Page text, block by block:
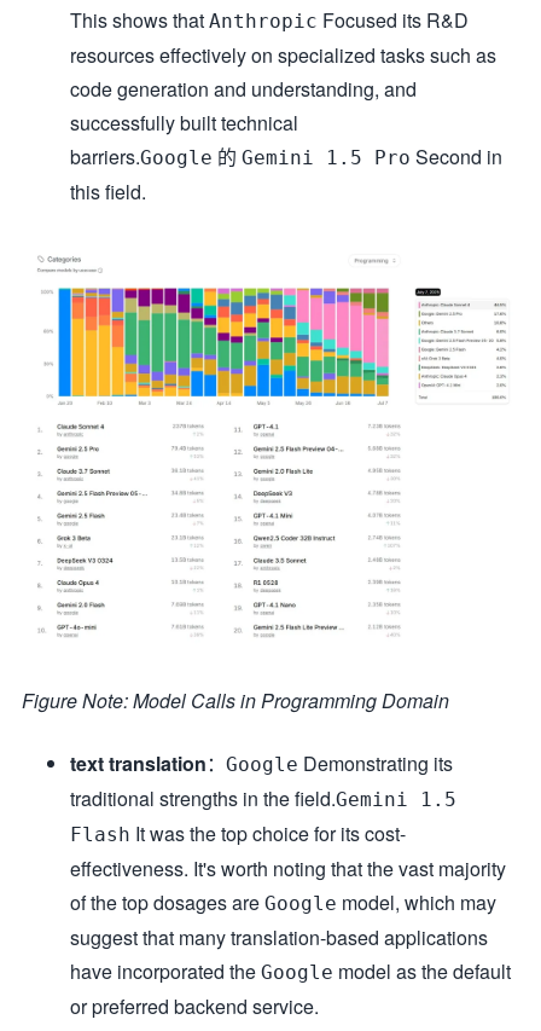
This shows that Anthropic Focused its R&D
resources effectively on specialized tasks such as
code generation and understanding, and
successfully built technical
barriers.Google 的 Gemini 1.5 Pro Second in
this field.
Figure Note: Model Calls in Programming Domain
text translation： Google Demonstrating its
traditional strengths in the field.Gemini 1.5
Flash It was the top choice for its cost-
effectiveness. It's worth noting that the vast majority
of the top dosages are Google model, which may
suggest that many translation-based applications
have incorporated the Google model as the default
or preferred backend service.